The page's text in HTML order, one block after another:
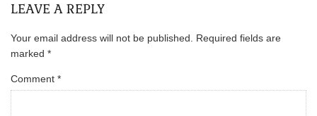
LEAVE A REPLY
Your email address will not be published. Required fields are
marked *
Comment *